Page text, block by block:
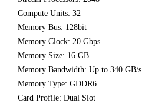
Compute Units: 32
Memory Bus: 128bit
Memory Clock: 20 Gbps
Memory Size: 16 GB
Memory Bandwidth: Up to 340 GB/s
Memory Type: GDDR6
Card Profile: Dual Slot